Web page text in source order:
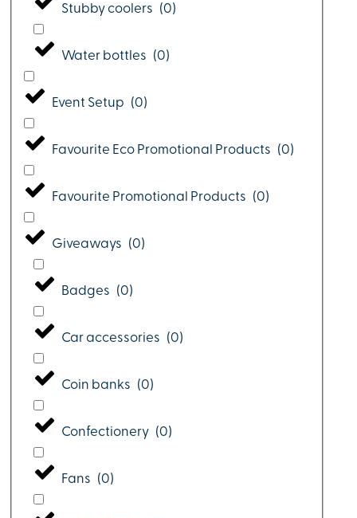
Stubby coolers (0)
Water bottles (0)
Event Setup (0)
Favourite Eco Promotional Products (0)
Favourite Promotional Products (0)
Giveaways (0)
Badges (0)
Car accessories (0)
Coin banks (0)
Confectionery (0)
Fans (0)